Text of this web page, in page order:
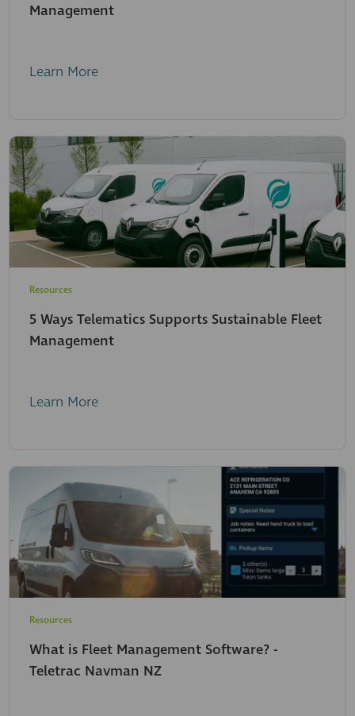
Management
Learn More
Resources
5 Ways Telematics Supports Sustainable Fleet
Management
Learn More
Resources
What is Fleet Management Software? -
Teletrac Navman NZ